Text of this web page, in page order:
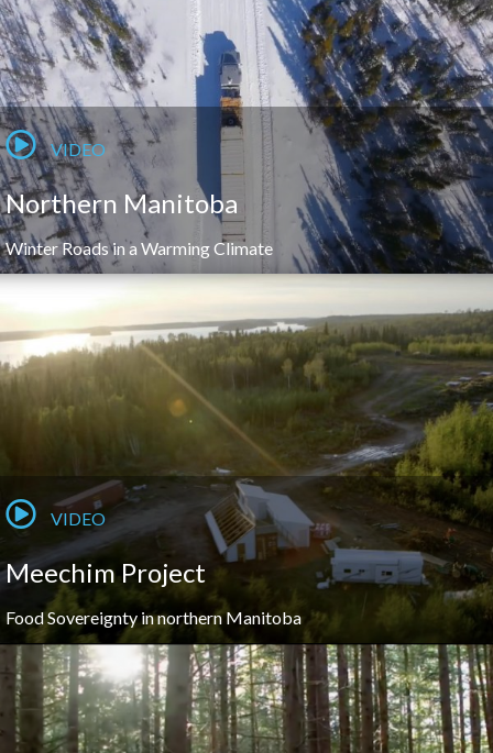
VIDEO
Northern Manitoba
Winter Roads in a Warming Climate
VIDEO
Meechim Project
Food Sovereignty in northern Manitoba